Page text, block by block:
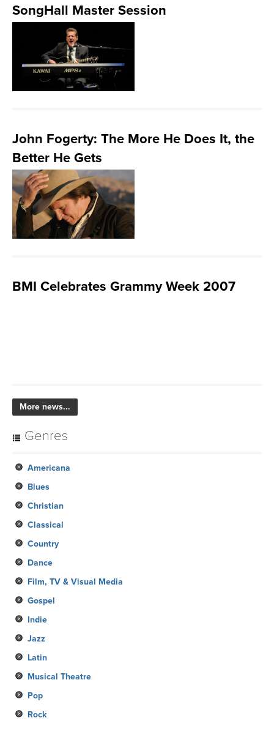
SongHall Master Session
John Fogerty: The More He Does It, the
Better He Gets
BMI Celebrates Grammy Week 2007
More news...
Genres
Americana
Blues
Christian
Classical
Country
Dance
Film, TV & Visual Media
Gospel
Indie
Jazz
Latin
Musical Theatre
Pop
Rock